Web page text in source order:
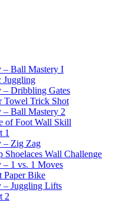
– Ball Mastery I
Juggling
– Dribbling Gates
Towel Trick Shot
– Ball Mastery 2
of Foot Wall Skill
1
– Zig Zag
Shoelaces Wall Challenge
– 1 vs. 1 Moves
Paper Bike
– Juggling Lifts
2